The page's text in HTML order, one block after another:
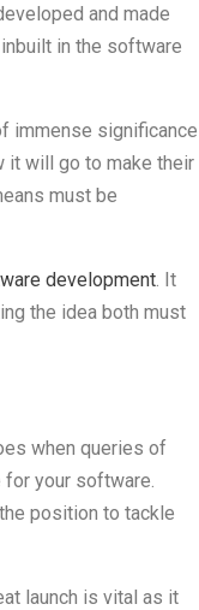
and made
in the software
immense significance
it will go to make their
must be
development. It
the idea both must
when queries of
for your software.
position to tackle
launch is vital as it